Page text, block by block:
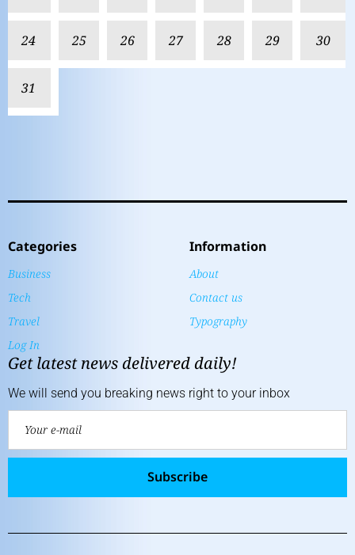
24 25 26 27 28 29 30
31
Categories
Business
Tech
Travel
Log In
Information
About
Contact us
Typography
Get latest news delivered daily!
We will send you breaking news right to your inbox
Subscribe